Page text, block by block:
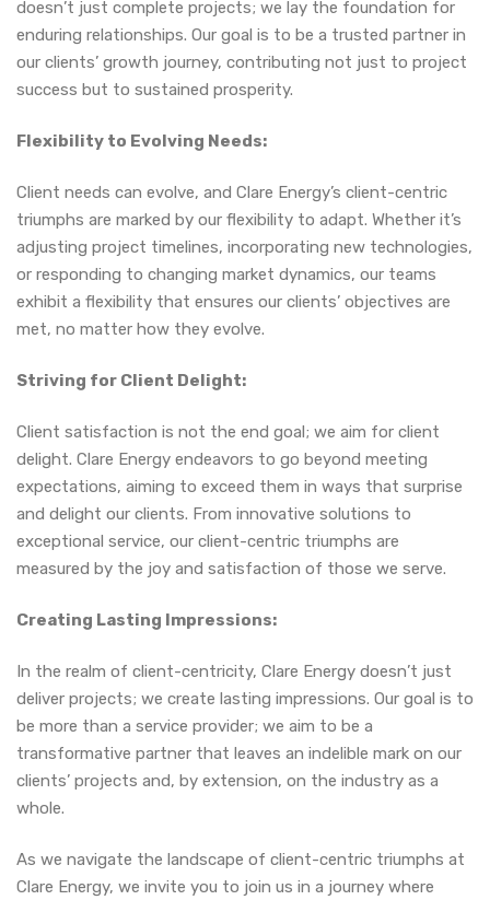
doesn’t just complete projects; we lay the foundation for
enduring relationships. Our goal is to be a trusted partner in
our clients’ growth journey, contributing not just to project
success but to sustained prosperity.
Flexibility to Evolving Needs:
Client needs can evolve, and Clare Energy’s client-centric
triumphs are marked by our flexibility to adapt. Whether it’s
adjusting project timelines, incorporating new technologies,
or responding to changing market dynamics, our teams
exhibit a flexibility that ensures our clients’ objectives are
met, no matter how they evolve.
Striving for Client Delight:
Client satisfaction is not the end goal; we aim for client
delight. Clare Energy endeavors to go beyond meeting
expectations, aiming to exceed them in ways that surprise
and delight our clients. From innovative solutions to
exceptional service, our client-centric triumphs are
measured by the joy and satisfaction of those we serve.
Creating Lasting Impressions:
In the realm of client-centricity, Clare Energy doesn’t just
deliver projects; we create lasting impressions. Our goal is to
be more than a service provider; we aim to be a
transformative partner that leaves an indelible mark on our
clients’ projects and, by extension, on the industry as a
whole.
As we navigate the landscape of client-centric triumphs at
Clare Energy, we invite you to join us in a journey where